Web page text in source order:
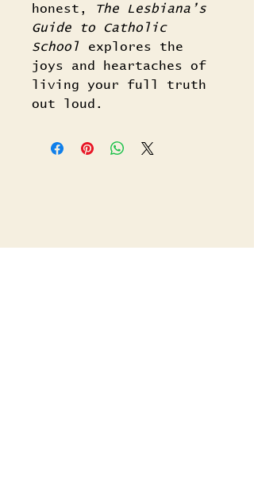
honest,
The Lesbiana’s
Guide to Catholic
School
explores the
joys and heartaches of
living your full truth
out loud.